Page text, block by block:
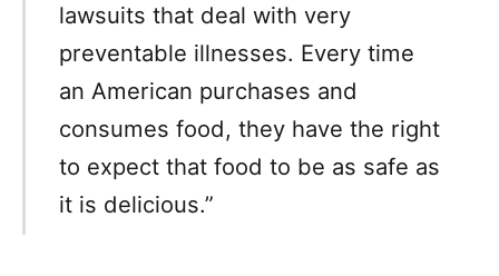
lawsuits that deal with very
preventable illnesses. Every time
an American purchases and
consumes food, they have the right
to expect that food to be as safe as
it is delicious.”